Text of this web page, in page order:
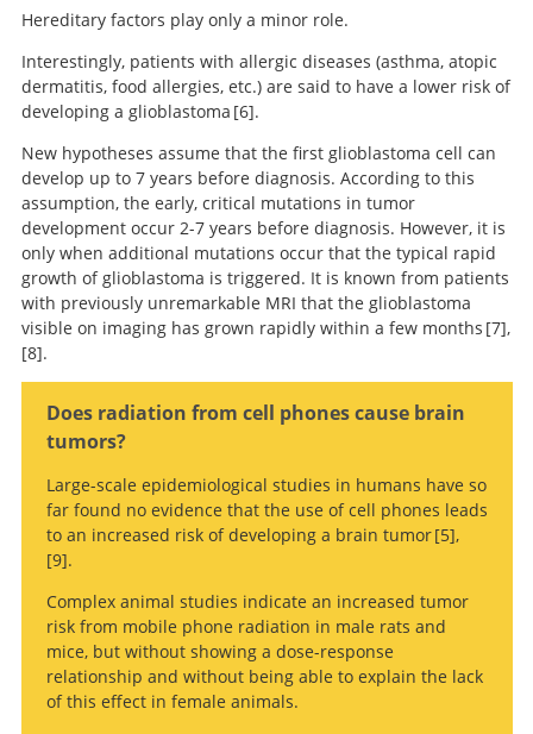
Secondary glioblastomas are characterized by a
tumor suppressor.
Large-scale genetic studies such as the analyses of The
important insights into the genetic fingerprint of different
subtypes of glioblastoma 18
Comprehensive genomic
characterization defines human glioblastoma genes
and core pathways.
.
The various genetic subgroups of glioblastomas differ in
their behavior.
cellular origin of the tumor. This method also promises a
methylation data also allows easier exchange between
research groups and better classification of unclear cases.
primary brain and central nervous system tumors
diagnosed in the United States in 2008-2012.
Mobile phone
Hereditary factors play only a minor role.
Interestingly, patients with allergic diseases (asthma, atopic
dermatitis, food allergies, etc.) are said to have a lower risk of
developing a glioblastoma 6
The epidemiology
of glioma in adults: a “state of the science” review.
.
New hypotheses assume that the first glioblastoma cell can
develop up to 7 years before diagnosis. According to this
assumption, the early, critical mutations in tumor
development occur 2-7 years before diagnosis. However, it is
only when additional mutations occur that the typical rapid
growth of glioblastoma is triggered. It is known from patients
with previously unremarkable MRI that the glioblastoma
visible on imaging has grown rapidly within a few months 7 ,
8
management of low-grade gliomas: report of an EFNS-
EANO Task Force.
.
Does radiation from cell phones cause brain
tumors?
Large-scale epidemiological studies in humans have so
far found no evidence that the use of cell phones leads
to an increased risk of developing a brain tumor 5
use and risk of glioma in 5 North European countries.
,
9
Cellular-telephone
use and brain tumors.
.
Complex animal studies indicate an increased tumor
risk from mobile phone radiation in male rats and
mice, but without showing a dose-response
relationship and without being able to explain the lack
of this effect in female animals.